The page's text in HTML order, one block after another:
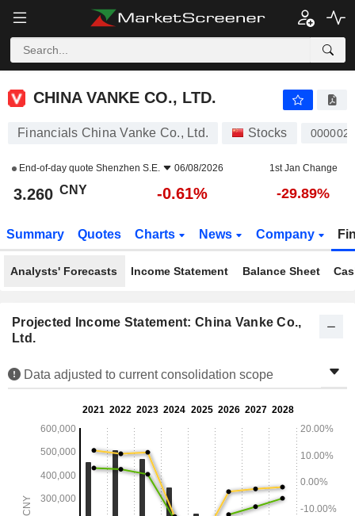
CHINA VANKE CO., LTD.
CHINA VANKE CO., LTD.
Financials China Vanke Co., Ltd. Stocks 000002
End-of-day quote Shenzhen S.E. 06/08/2026 1st Jan Change
3.260 CNY -0.61% -29.89%
Summary Quotes Charts News Company
Analysts' Forecasts Income Statement Balance Sheet
Projected Income Statement: China Vanke Co.,
Ltd.
Data adjusted to current consolidation scope